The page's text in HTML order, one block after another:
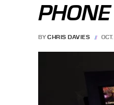
PHONE
BY CHRIS DAVIES